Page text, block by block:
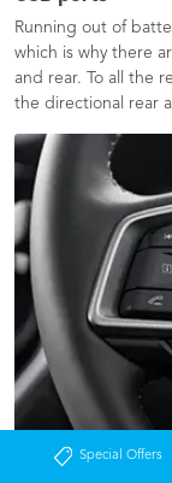
Special Offers
Running out of
which is why there
and rear.​ To all the
the directional rear